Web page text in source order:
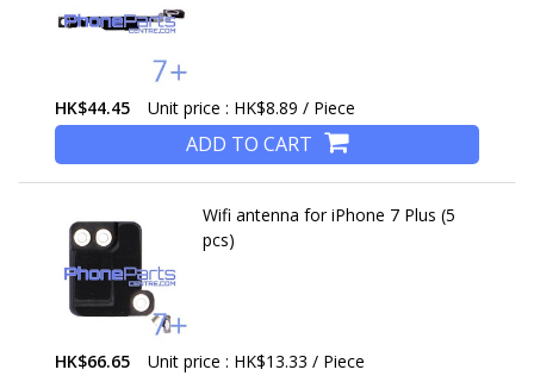
HK$44.45 Unit price : HK$8.89 / Piece
ADD TO CART
Wifi antenna for iPhone 7 Plus (5
pcs)
HK$66.65 Unit price : HK$13.33 / Piece